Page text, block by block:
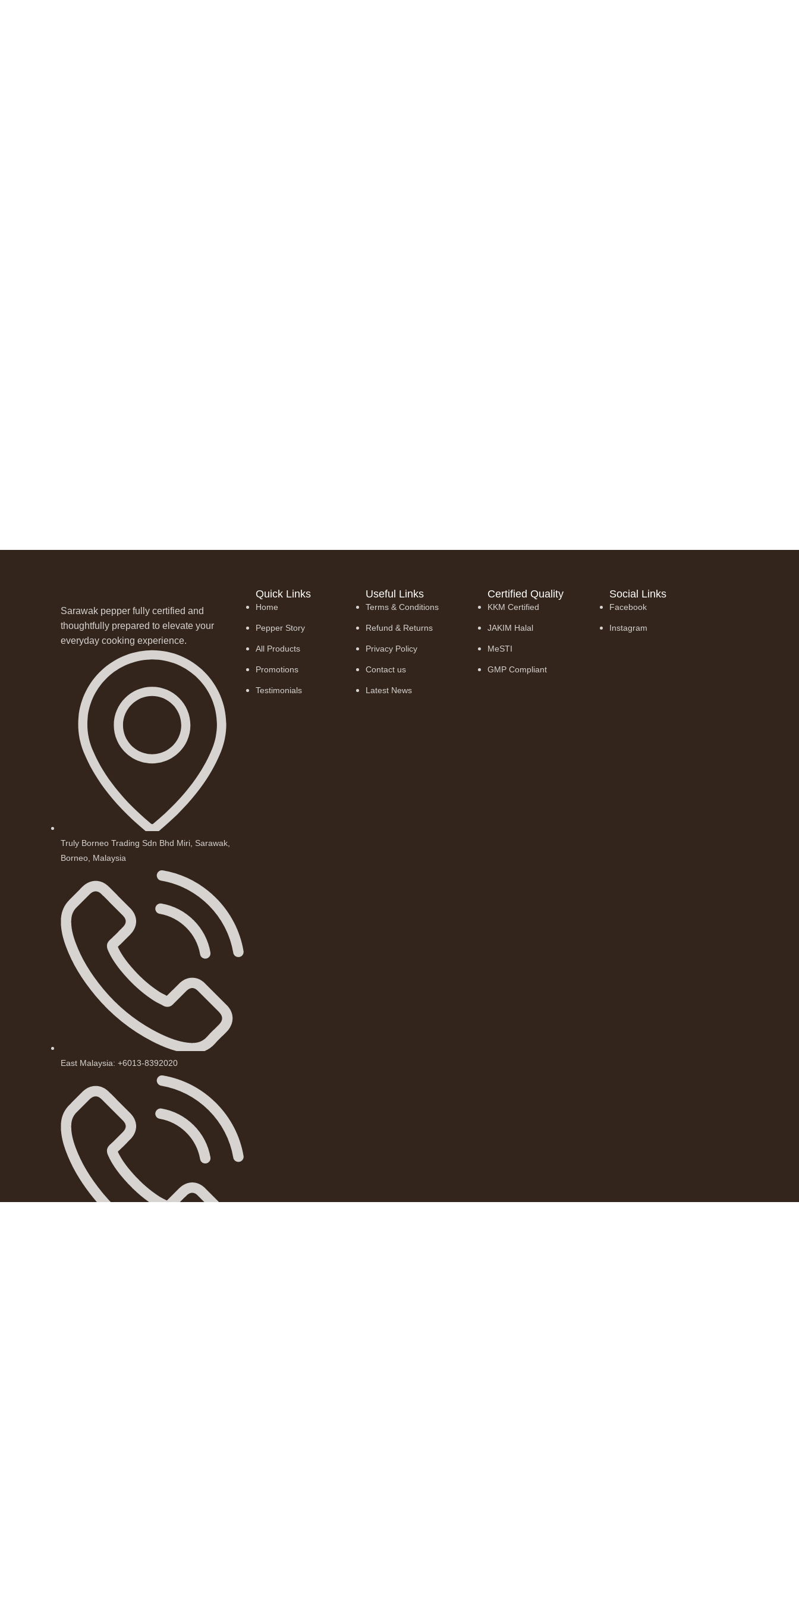
Sarawak pepper fully certified and
thoughtfully prepared to elevate your
everyday cooking experience.
Truly Borneo Trading Sdn Bhd Miri, Sarawak,
Borneo, Malaysia
East Malaysia: +6013-8392020
Quick Links
Home
Pepper Story
All Products
Promotions
Testimonials
Useful Links
Terms & Conditions
Refund & Returns
Privacy Policy
Contact us
Latest News
Certified Quality
KKM Certified
JAKIM Halal
MeSTI
GMP Compliant
Social Links
Facebook
Instagram